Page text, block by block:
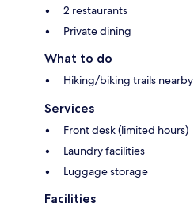
2 restaurants
Private dining
What to do
Hiking/biking trails nearby
Services
Front desk (limited hours)
Laundry facilities
Luggage storage
Facilities